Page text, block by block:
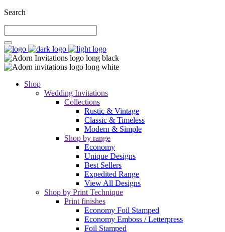
Search
Shop
Wedding Invitations
Collections
Rustic & Vintage
Classic & Timeless
Modern & Simple
Shop by range
Economy
Unique Designs
Best Sellers
Expedited Range
View All Designs
Shop by Print Technique
Print finishes
Economy Foil Stamped
Economy Emboss / Letterpress
Foil Stamped